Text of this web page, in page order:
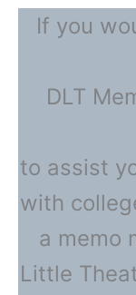
If you
DLT
to assist
with
a memo
Little